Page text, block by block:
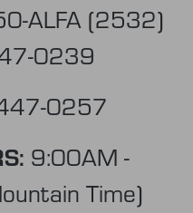
ALFA (2532)
0239
0257
9:00AM -
Time)